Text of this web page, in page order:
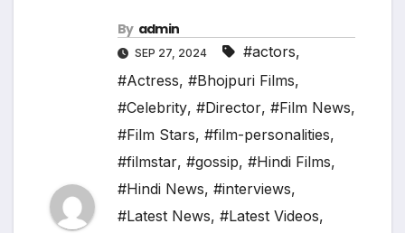
By admin
SEP 27, 2024 #actors,
#Actress, #Bhojpuri Films,
#Celebrity, #Director, #Film News,
#Film Stars, #film-personalities,
#filmstar, #gossip, #Hindi Films,
#Hindi News, #interviews,
#Latest News, #Latest Videos,